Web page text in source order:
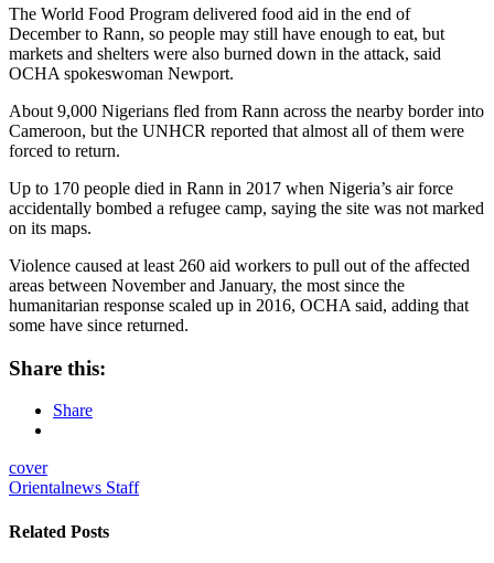
The World Food Program delivered food aid in the end of
December to Rann, so people may still have enough to eat, but
markets and shelters were also burned down in the attack, said
OCHA spokeswoman Newport.
About 9,000 Nigerians fled from Rann across the nearby border into
Cameroon, but the UNHCR reported that almost all of them were
forced to return.
Up to 170 people died in Rann in 2017 when Nigeria’s air force
accidentally bombed a refugee camp, saying the site was not marked
on its maps.
Violence caused at least 260 aid workers to pull out of the affected
areas between November and January, the most since the
humanitarian response scaled up in 2016, OCHA said, adding that
some have since returned.
Share this:
Share
cover
Orientalnews Staff
Related Posts